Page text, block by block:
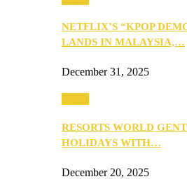
NETFLIX’S “KPOP
LANDS IN MALAYSIA,…
December 31, 2025
RESORTS WORLD
HOLIDAYS WITH…
December 20, 2025